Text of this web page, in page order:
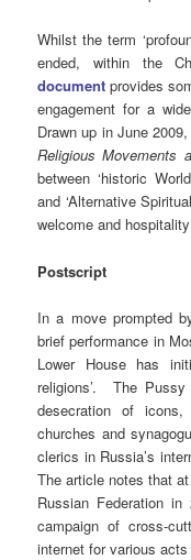
Whilst the term
ended, within the
document provides
engagement for a
Drawn up in June 2009,
Religious Movements
between ‘historic
and ‘Alternative
welcome and
Postscript
In a move prompted
brief performance in
Lower House has
religions’. The
desecration of
churches and
clerics in Russia’s
The article notes that
Russian Federation
campaign of cross-
internet for various acts